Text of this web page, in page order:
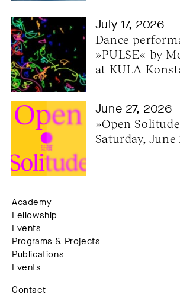
July 17, 2026
Dance
»PULSE« by
at KULA
June 27, 2026
»Open
Saturday, June
Academy
Fellowship
Events
Programs & Projects
Publications
Events
Contact